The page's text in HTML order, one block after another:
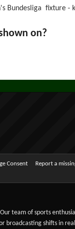
Bundesliga fixture -
on?
Consent Report a
team of sports
shifts in